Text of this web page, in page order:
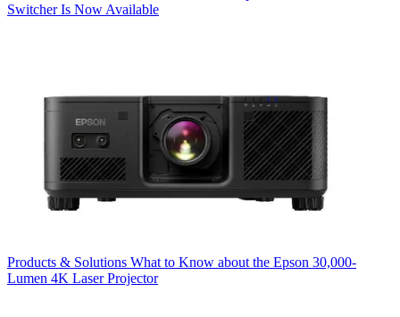
Switcher Is Now Available
Products & Solutions What to Know about the Epson 30,000-
Lumen 4K Laser Projector